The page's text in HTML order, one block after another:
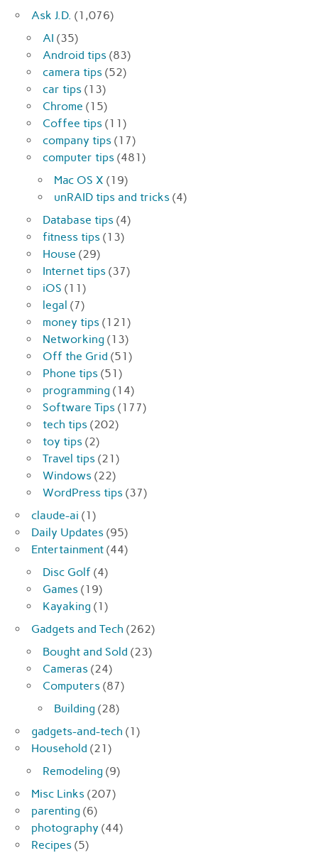
Ask J.D. (1,076)
AI (35)
Android tips (83)
camera tips (52)
car tips (13)
Chrome (15)
Coffee tips (11)
company tips (17)
computer tips (481)
Mac OS X (19)
unRAID tips and tricks (4)
Database tips (4)
fitness tips (13)
House (29)
Internet tips (37)
iOS (11)
legal (7)
money tips (121)
Networking (13)
Off the Grid (51)
Phone tips (51)
programming (14)
Software Tips (177)
tech tips (202)
toy tips (2)
Travel tips (21)
Windows (22)
WordPress tips (37)
claude-ai (1)
Daily Updates (95)
Entertainment (44)
Disc Golf (4)
Games (19)
Kayaking (1)
Gadgets and Tech (262)
Bought and Sold (23)
Cameras (24)
Computers (87)
Building (28)
gadgets-and-tech (1)
Household (21)
Remodeling (9)
Misc Links (207)
parenting (6)
photography (44)
Recipes (5)